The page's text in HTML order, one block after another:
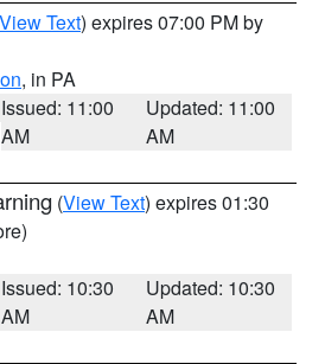
View Text) expires 07:00 PM by
, in PA
Issued: 11:00
AM
Updated: 11:00
AM
(View Text) expires 01:30
Issued: 10:30
AM
Updated: 10:30
AM